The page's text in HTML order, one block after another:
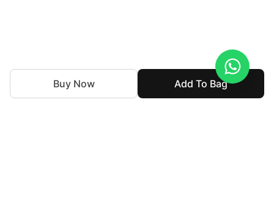
Add To Bag
Buy Now